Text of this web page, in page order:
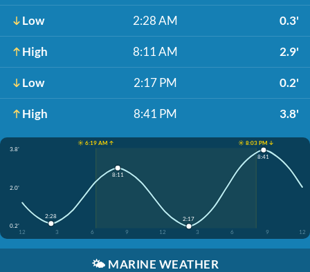
Low 2:28 AM 0.3'
High 8:11 AM 2.9'
Low 2:17 PM 0.2'
High 8:41 PM 3.8'
☀️ 6:19 AM ↑
☀️ 8:03 PM ↓
3.8'
2.0'
0.2'
12
3 6 9 12 3 6 9 12
2:28
8:11
2:17
8:41
🌤️ MARINE WEATHER